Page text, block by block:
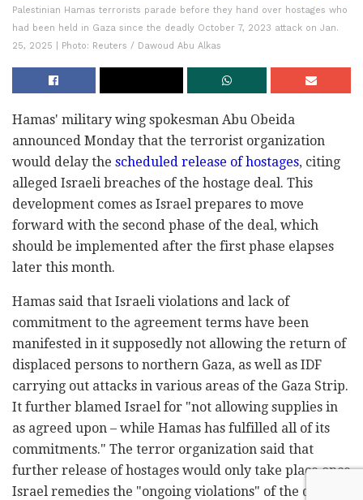
Palestinian Hamas terrorists parade before they hand over hostages who
had been held in Gaza since the deadly October 7, 2023 attack on Jan.
25, 2025 | Photo: Reuters / Dawoud Abu Alkas
Hamas' military wing spokesman Abu Obeida
announced Monday that the terrorist organization
would delay the scheduled release of hostages, citing
alleged Israeli breaches of the hostage deal. This
development comes as Israel prepares to move
forward with the second phase of the deal, which
should be implemented after the first phase elapses
later this month.
Hamas said that Israeli violations and lack of
commitment to the agreement terms have been
manifested in it supposedly not allowing the return of
displaced persons to northern Gaza, as well as IDF
carrying out attacks in various areas of the Gaza Strip.
It further blamed Israel for "not allowing supplies in
as agreed upon – while Hamas has fulfilled all of its
commitments." The terror organization said that
further release of hostages would only take place once
Israel remedies the "ongoing violations" of the deal.